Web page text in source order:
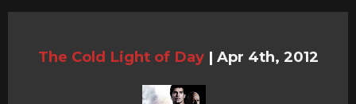
The Cold Light of Day | Apr 4th, 2012